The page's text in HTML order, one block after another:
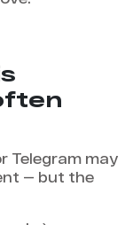
Telegram may
— but the